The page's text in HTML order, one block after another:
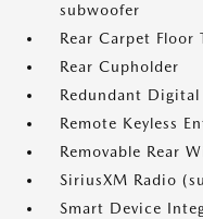
subwoofer
Rear Carpet Floor
Rear Cupholder
Redundant Digital
Remote Keyless
Removable Rear
SiriusXM Radio
Smart Device